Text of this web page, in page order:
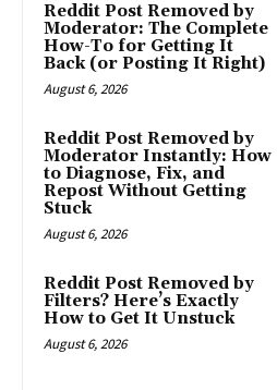
Reddit Post Removed by
Moderator: The Complete
How-To for Getting It
Back (or Posting It Right)
August 6, 2026
Reddit Post Removed by
Moderator Instantly: How
to Diagnose, Fix, and
Repost Without Getting
Stuck
August 6, 2026
Reddit Post Removed by
Filters? Here’s Exactly
How to Get It Unstuck
August 6, 2026